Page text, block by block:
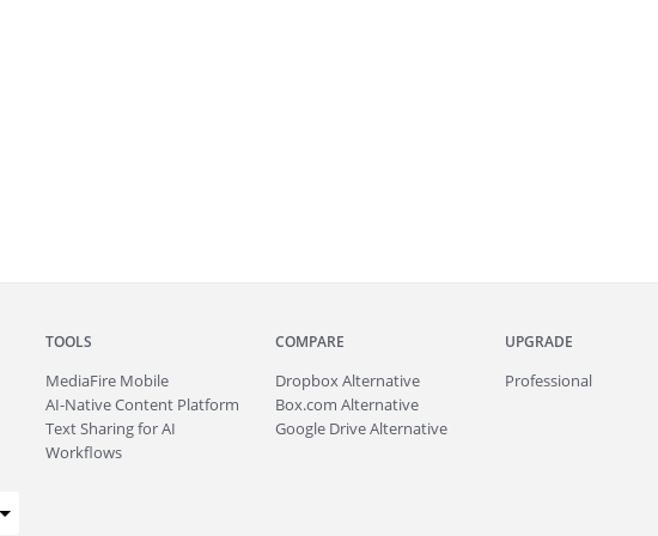
TOOLS
MediaFire Mobile
AI-Native Content Platform
Text Sharing for AI
Workflows
COMPARE
Dropbox Alternative
Box.com Alternative
Google Drive Alternative
UPGRADE
Professional